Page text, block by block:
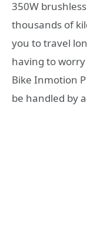
350W
thousands of
you to travel
having to
Bike Inmotion
be handled by